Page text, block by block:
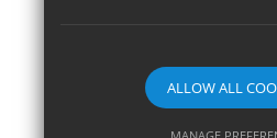
School website by
ALLOW ALL